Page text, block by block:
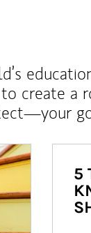
create a
5